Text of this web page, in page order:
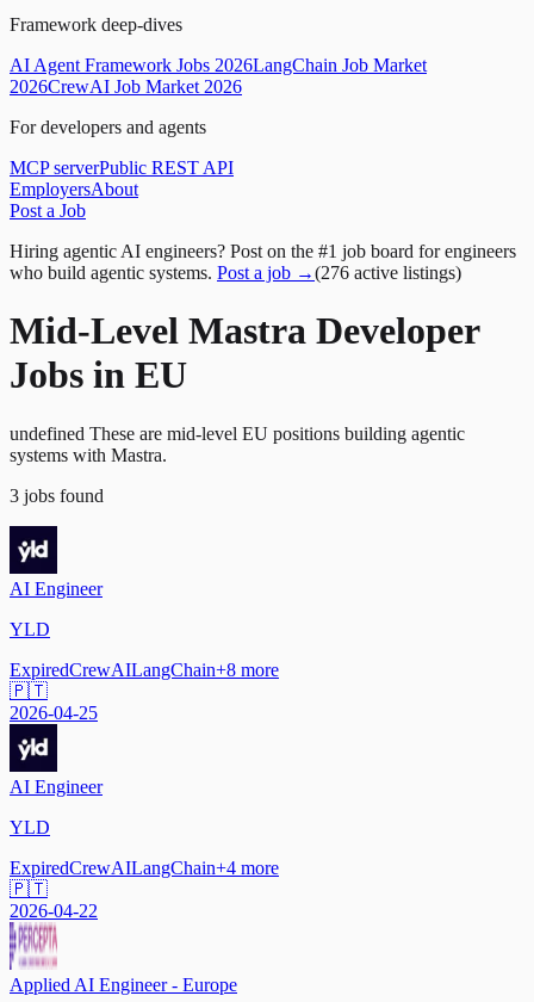
Framework deep-dives
AI Agent Framework Jobs 2026LangChain Job Market
2026CrewAI Job Market 2026
For developers and agents
MCP serverPublic REST API
EmployersAbout
Post a Job
Hiring agentic AI engineers? Post on the #1 job board for engineers
who build agentic systems. Post a job →(276 active listings)
Mid-Level Mastra Developer
Jobs in EU
undefined These are mid-level EU positions building agentic
systems with Mastra.
3 jobs found
AI Engineer
YLD
ExpiredCrewAILangChain+8 more
🇵🇹
2026-04-25
AI Engineer
YLD
ExpiredCrewAILangChain+4 more
🇵🇹
2026-04-22
Applied AI Engineer - Europe